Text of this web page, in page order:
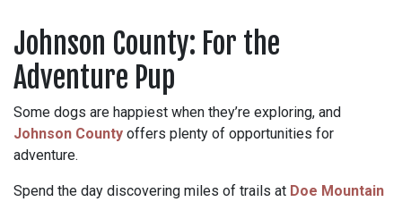
Johnson County: For the
Adventure Pup
Some dogs are happiest when they’re exploring, and
Johnson County offers plenty of opportunities for
adventure.
Spend the day discovering miles of trails at Doe Mountain